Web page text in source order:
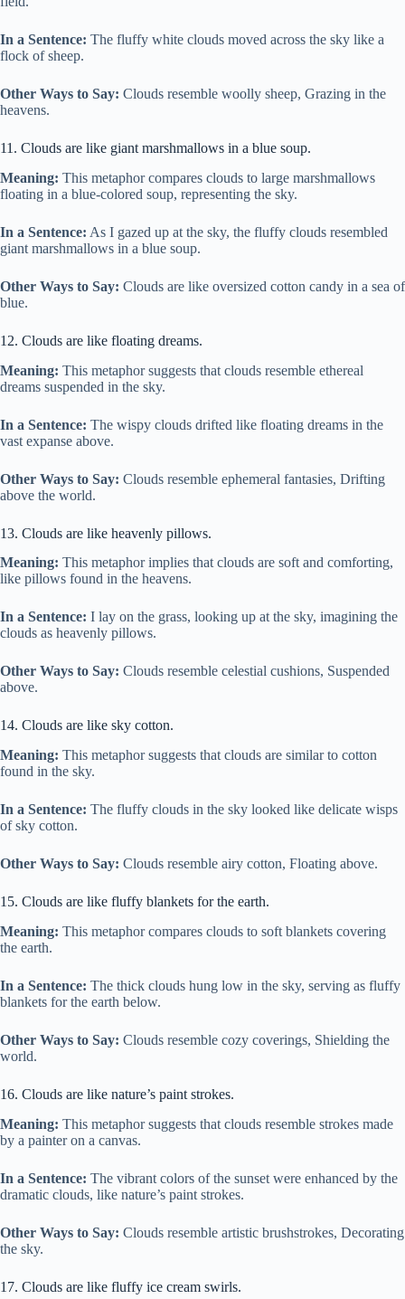
In a Sentence: The fluffy white clouds moved across the sky like a
flock of sheep.
Other Ways to Say: Clouds resemble woolly sheep, Grazing in the
heavens.
11. Clouds are like giant marshmallows in a blue soup.
Meaning: This metaphor compares clouds to large marshmallows
floating in a blue-colored soup, representing the sky.
In a Sentence: As I gazed up at the sky, the fluffy clouds resembled
giant marshmallows in a blue soup.
Other Ways to Say: Clouds are like oversized cotton candy in a sea of
blue.
12. Clouds are like floating dreams.
Meaning: This metaphor suggests that clouds resemble ethereal
dreams suspended in the sky.
In a Sentence: The wispy clouds drifted like floating dreams in the
vast expanse above.
Other Ways to Say: Clouds resemble ephemeral fantasies, Drifting
above the world.
13. Clouds are like heavenly pillows.
Meaning: This metaphor implies that clouds are soft and comforting,
like pillows found in the heavens.
In a Sentence: I lay on the grass, looking up at the sky, imagining the
clouds as heavenly pillows.
Other Ways to Say: Clouds resemble celestial cushions, Suspended
above.
14. Clouds are like sky cotton.
Meaning: This metaphor suggests that clouds are similar to cotton
found in the sky.
In a Sentence: The fluffy clouds in the sky looked like delicate wisps
of sky cotton.
Other Ways to Say: Clouds resemble airy cotton, Floating above.
15. Clouds are like fluffy blankets for the earth.
Meaning: This metaphor compares clouds to soft blankets covering
the earth.
In a Sentence: The thick clouds hung low in the sky, serving as fluffy
blankets for the earth below.
Other Ways to Say: Clouds resemble cozy coverings, Shielding the
world.
16. Clouds are like nature’s paint strokes.
Meaning: This metaphor suggests that clouds resemble strokes made
by a painter on a canvas.
In a Sentence: The vibrant colors of the sunset were enhanced by the
dramatic clouds, like nature’s paint strokes.
Other Ways to Say: Clouds resemble artistic brushstrokes, Decorating
the sky.
17. Clouds are like fluffy ice cream swirls.